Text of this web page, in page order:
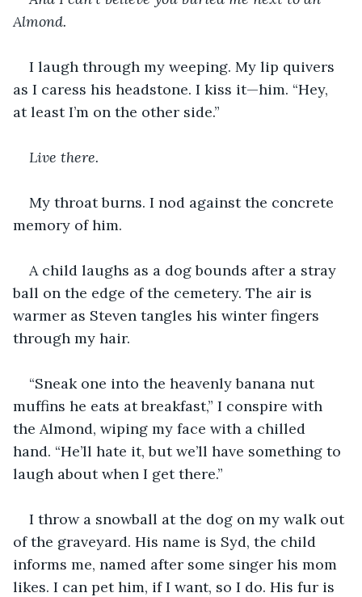
Almond.
I laugh through my weeping. My lip quivers
as I caress his headstone. I kiss it—him. “Hey,
at least I’m on the other side.”
Live there.
My throat burns. I nod against the concrete
memory of him.
A child laughs as a dog bounds after a stray
ball on the edge of the cemetery. The air is
warmer as Steven tangles his winter fingers
through my hair.
“Sneak one into the heavenly banana nut
muffins he eats at breakfast,” I conspire with
the Almond, wiping my face with a chilled
hand. “He’ll hate it, but we’ll have something to
laugh about when I get there.”
I throw a snowball at the dog on my walk out
of the graveyard. His name is Syd, the child
informs me, named after some singer his mom
likes. I can pet him, if I want, so I do. His fur is